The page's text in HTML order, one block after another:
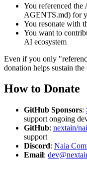
You referenced the
AGENTS.md) for
You resonate with
You want to
AI ecosystem
Even if you only
donation helps sustain the
How to Donate
GitHub Sponsors:
support ongoing
GitHub: nextain/
support
Discord: Naia
Email: